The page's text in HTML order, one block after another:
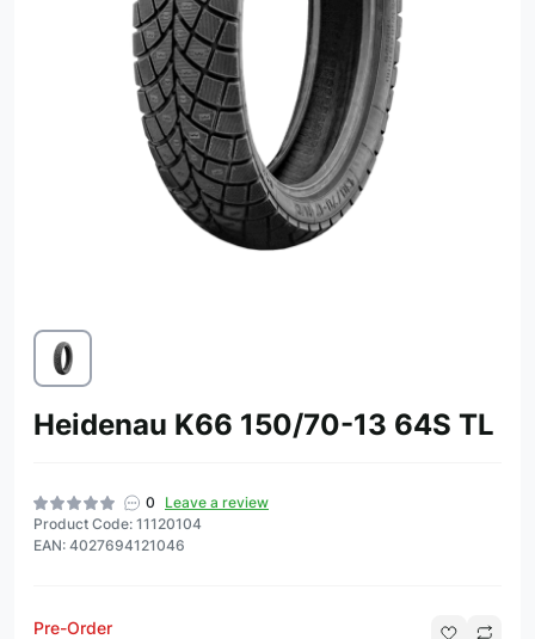
Heidenau K66 150/70-13 64S TL
0
Leave a review
Product Code: 11120104
EAN: 4027694121046
Pre-Order